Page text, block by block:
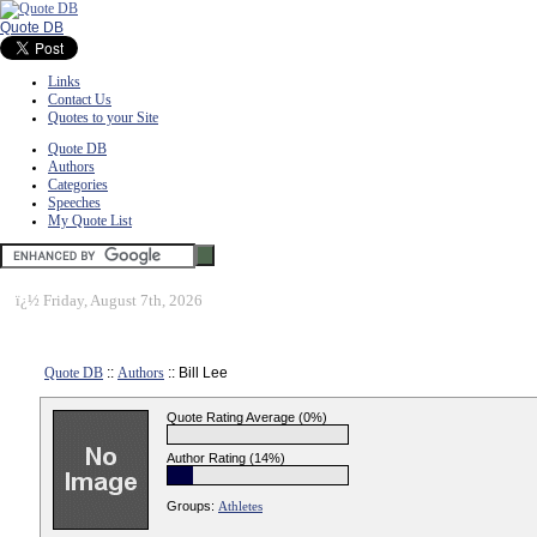
Quote DB
Links
Contact Us
Quotes to your Site
Quote DB
Authors
Categories
Speeches
My Quote List
ï¿½ Friday, August 7th, 2026
Quote DB :: Authors :: Bill Lee
Quote Rating Average (0%)
Author Rating (14%)
Groups: Athletes